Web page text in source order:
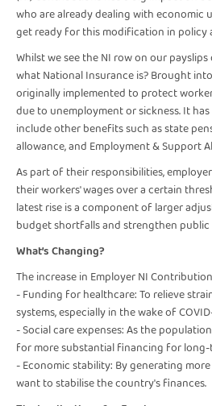
who are already dealing with economic
get ready for this modification in policy
Whilst we see the NI row on our
what National Insurance is? Brought into
originally implemented to protect
due to unemployment or sickness. It
include other benefits such as state
allowance, and Employment & Support
As part of their responsibilities,
their workers' wages over a certain
latest rise is a component of larger
budget shortfalls and strengthen public
What’s Changing?
The increase in Employer NI
- Funding for healthcare: To relieve
systems, especially in the wake of
- Social care expenses: As the
for more substantial financing for long-
- Economic stability: By generating
want to stabilise the country's finances.